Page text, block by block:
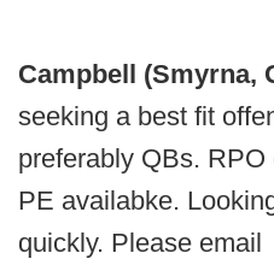
Campbell (Smyrna,
seeking a best fit
preferably QBs.
PE availabke.
quickly. Please email